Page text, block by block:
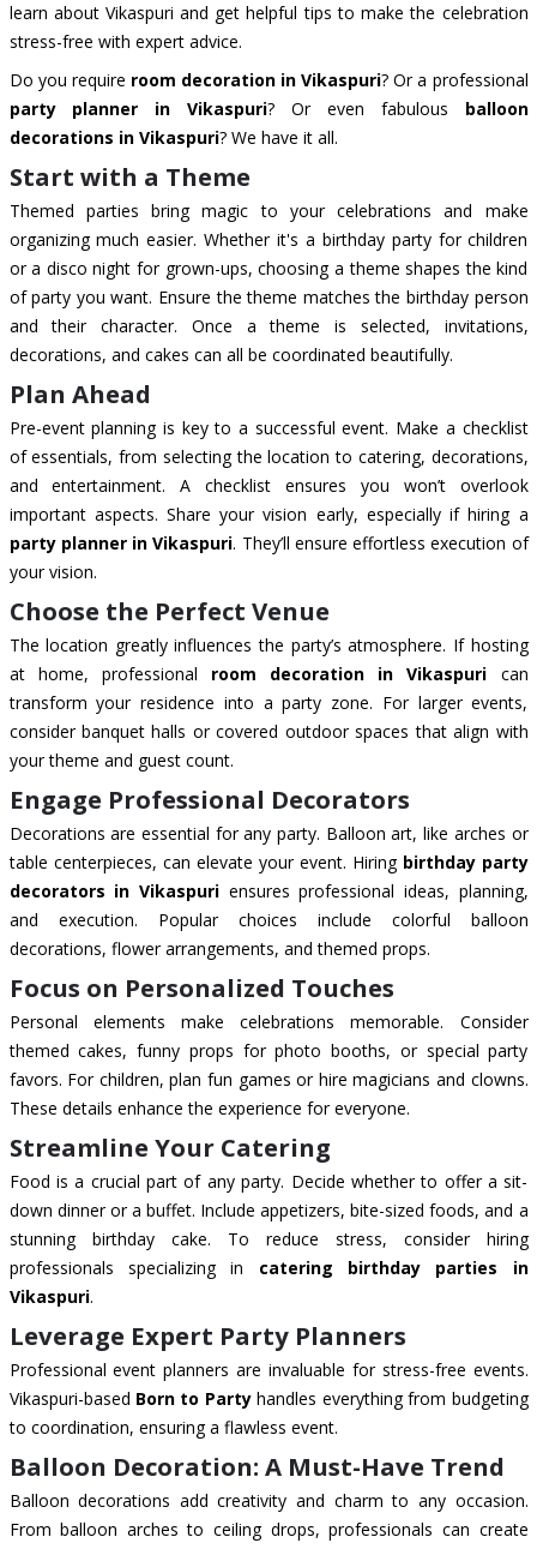
learn about Vikaspuri and get helpful tips to make the celebration
stress-free with expert advice.
Do you require room decoration in Vikaspuri? Or a professional
party planner in Vikaspuri? Or even fabulous balloon
decorations in Vikaspuri? We have it all.
Start with a Theme
Themed parties bring magic to your celebrations and make
organizing much easier. Whether it's a birthday party for children
or a disco night for grown-ups, choosing a theme shapes the kind
of party you want. Ensure the theme matches the birthday person
and their character. Once a theme is selected, invitations,
decorations, and cakes can all be coordinated beautifully.
Plan Ahead
Pre-event planning is key to a successful event. Make a checklist
of essentials, from selecting the location to catering, decorations,
and entertainment. A checklist ensures you won’t overlook
important aspects. Share your vision early, especially if hiring a
party planner in Vikaspuri. They’ll ensure effortless execution of
your vision.
Choose the Perfect Venue
The location greatly influences the party’s atmosphere. If hosting
at home, professional room decoration in Vikaspuri can
transform your residence into a party zone. For larger events,
consider banquet halls or covered outdoor spaces that align with
your theme and guest count.
Engage Professional Decorators
Decorations are essential for any party. Balloon art, like arches or
table centerpieces, can elevate your event. Hiring birthday party
decorators in Vikaspuriensures professional ideas, planning,
and execution. Popular choices include colorful balloon
decorations, flower arrangements, and themed props.
Focus on Personalized Touches
Personal elements make celebrations memorable. Consider
themed cakes, funny props for photo booths, or special party
favors. For children, plan fun games or hire magicians and clowns.
These details enhance the experience for everyone.
Streamline Your Catering
Food is a crucial part of any party. Decide whether to offer a sit-
down dinner or a buffet. Include appetizers, bite-sized foods, and a
stunning birthday cake. To reduce stress, consider hiring
professionals specializing in catering birthday parties in
Vikaspuri.
Leverage Expert Party Planners
Professional event planners are invaluable for stress-free events.
Vikaspuri-based Born to Partyhandles everything from budgeting
to coordination, ensuring a flawless event.
Balloon Decoration: A Must-Have Trend
Balloon decorations add creativity and charm to any occasion.
From balloon arches to ceiling drops, professionals can create